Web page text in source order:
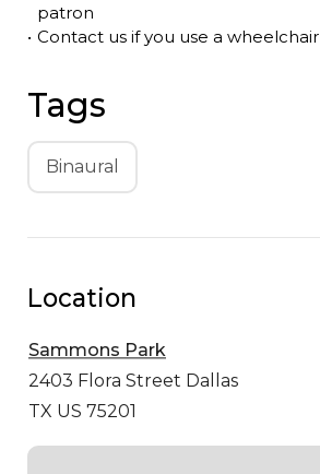
patron
• Contact us if you use a wheelchair
Tags
Binaural
Location
Sammons Park
2403 Flora Street Dallas
TX US 75201